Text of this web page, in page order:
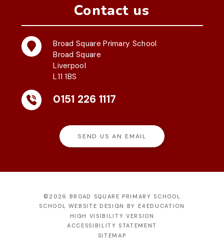
Contact us
Broad Square Primary School
Broad Square
Liverpool
L11 1BS
0151 226 1117
SEND US AN EMAIL
©2026 BROAD SQUARE PRIMARY SCHOOL
SCHOOL WEBSITE DESIGN BY E4EDUCATION
HIGH VISIBILITY VERSION
ACCESSIBILITY STATEMENT
SITEMAP